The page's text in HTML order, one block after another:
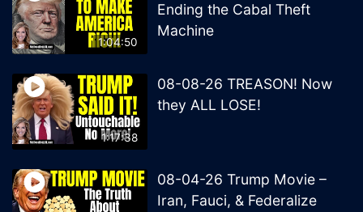
1:04:50
Ending the Cabal Theft
Machine
1:17:38
08-08-26 TREASON! Now
they ALL LOSE!
08-04-26 Trump Movie –
Iran, Fauci, & Federalize